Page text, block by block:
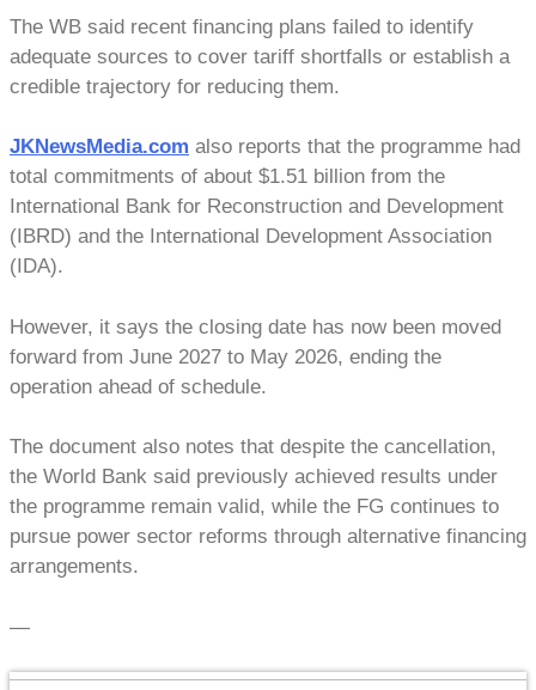
The WB said recent financing plans failed to identify
adequate sources to cover tariff shortfalls or establish a
credible trajectory for reducing them.
JKNewsMedia.com also reports that the programme had
total commitments of about $1.51 billion from the
International Bank for Reconstruction and Development
(IBRD) and the International Development Association
(IDA).
However, it says the closing date has now been moved
forward from June 2027 to May 2026, ending the
operation ahead of schedule.
The document also notes that despite the cancellation,
the World Bank said previously achieved results under
the programme remain valid, while the FG continues to
pursue power sector reforms through alternative financing
arrangements.
—